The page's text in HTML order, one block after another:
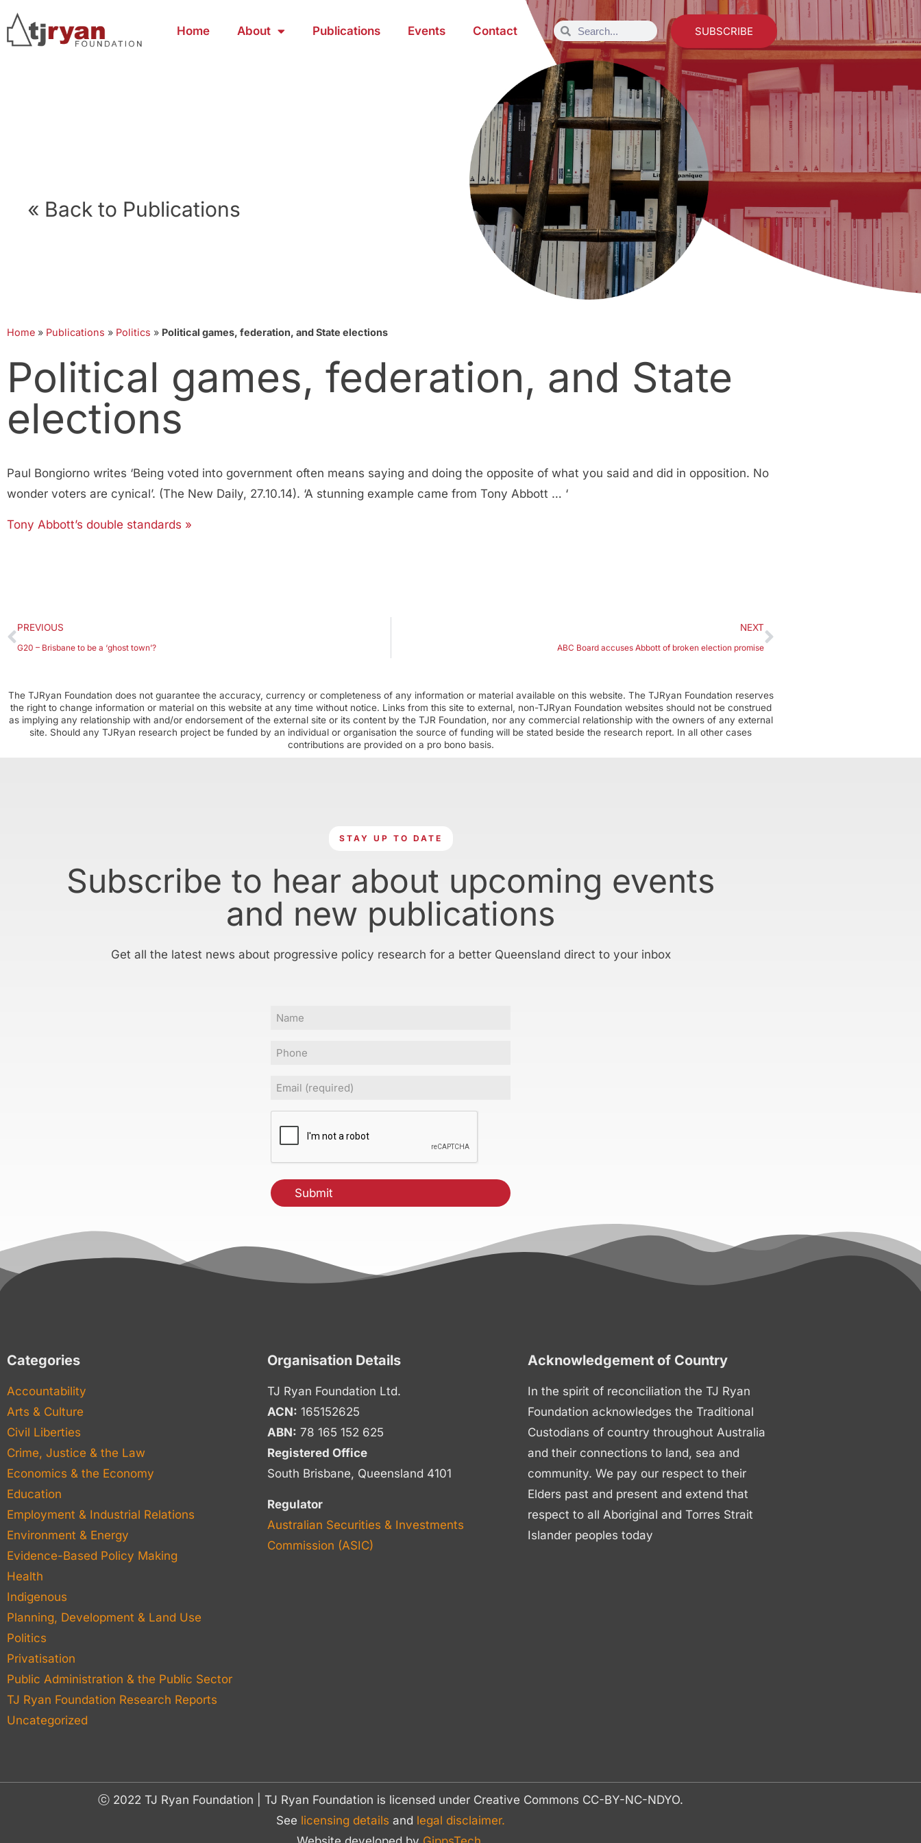
Home About Publications Events Contact SUBSCRIBE
« Back to Publications
Home » Publications » Politics » Political games, federation, and State elections
Political games, federation, and State
elections
Paul Bongiorno writes ‘Being voted into government often means saying and doing the opposite of what you said and did in opposition. No
wonder voters are cynical’. (The New Daily, 27.10.14). ‘A stunning example came from Tony Abbott … ‘
Tony Abbott’s double standards »
PREVIOUS
G20 – Brisbane to be a ‘ghost town’?
NEXT
ABC Board accuses Abbott of broken election promise
The TJRyan Foundation does not guarantee the accuracy, currency or completeness of any information or material available on this website. The TJRyan Foundation reserves
the right to change information or material on this website at any time without notice. Links from this site to external, non-TJRyan Foundation websites should not be construed
as implying any relationship with and/or endorsement of the external site or its content by the TJR Foundation, nor any commercial relationship with the owners of any external
site. Should any TJRyan research project be funded by an individual or organisation the source of funding will be stated beside the research report. In all other cases
contributions are provided on a pro bono basis.
STAY UP TO DATE
Subscribe to hear about upcoming events
and new publications
Get all the latest news about progressive policy research for a better Queensland direct to your inbox
Name
Phone
Email
Categories
Accountability
Arts & Culture
Civil Liberties
Crime, Justice & the Law
Economics & the Economy
Education
Employment & Industrial Relations
Environment & Energy
Evidence-Based Policy Making
Health
Indigenous
Planning, Development & Land Use
Politics
Privatisation
Public Administration & the Public Sector
TJ Ryan Foundation Research Reports
Uncategorized
Organisation Details
TJ Ryan Foundation Ltd.
ACN: 165152625
ABN: 78 165 152 625
Registered Office
South Brisbane, Queensland 4101
Regulator
Australian Securities & Investments
Commission (ASIC)
Acknowledgement of Country
In the spirit of reconciliation the TJ Ryan
Foundation acknowledges the Traditional
Custodians of country throughout Australia
and their connections to land, sea and
community. We pay our respect to their
Elders past and present and extend that
respect to all Aboriginal and Torres Strait
Islander peoples today
ⓒ 2022 TJ Ryan Foundation | TJ Ryan Foundation is licensed under Creative Commons CC-BY-NC-NDYO.
See licensing details and legal disclaimer.